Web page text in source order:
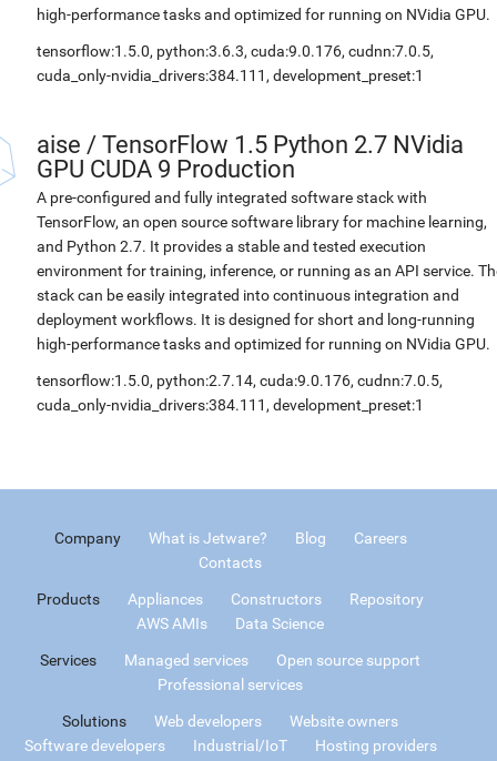
high-performance tasks and optimized for running on NVidia GPU.
tensorflow:1.5.0, python:3.6.3, cuda:9.0.176, cudnn:7.0.5,
cuda_only-nvidia_drivers:384.111, development_preset:1
aise / TensorFlow 1.5 Python 2.7 NVidia
GPU CUDA 9 Production
A pre-configured and fully integrated software stack with
TensorFlow, an open source software library for machine learning,
and Python 2.7. It provides a stable and tested execution
environment for training, inference, or running as an API service.
stack can be easily integrated into continuous integration and
deployment workflows. It is designed for short and long-running
high-performance tasks and optimized for running on NVidia GPU.
tensorflow:1.5.0, python:2.7.14, cuda:9.0.176, cudnn:7.0.5,
cuda_only-nvidia_drivers:384.111, development_preset:1
Company What is Jetware? Blog
Careers
Contacts
Products Appliances Constructors
Repository
AWS AMIs
Data Science
Services Managed services
Open source support
Professional services
Solutions Web developers
Website owners
Software developers
Industrial/IoT
Hosting providers